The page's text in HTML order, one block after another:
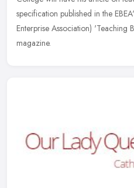
specification published in the
Enterprise Association) 'Teaching
magazine.